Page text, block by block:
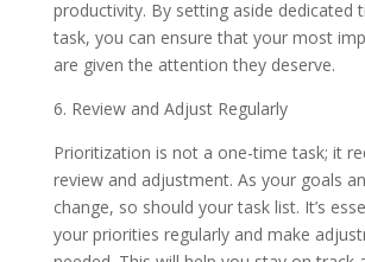
productivity. By setting aside dedicated
task, you can ensure that your most
are given the attention they deserve.
6. Review and Adjust Regularly
Prioritization is not a one-time task; it
review and adjustment. As your goals
change, so should your task list. It’s
your priorities regularly and make